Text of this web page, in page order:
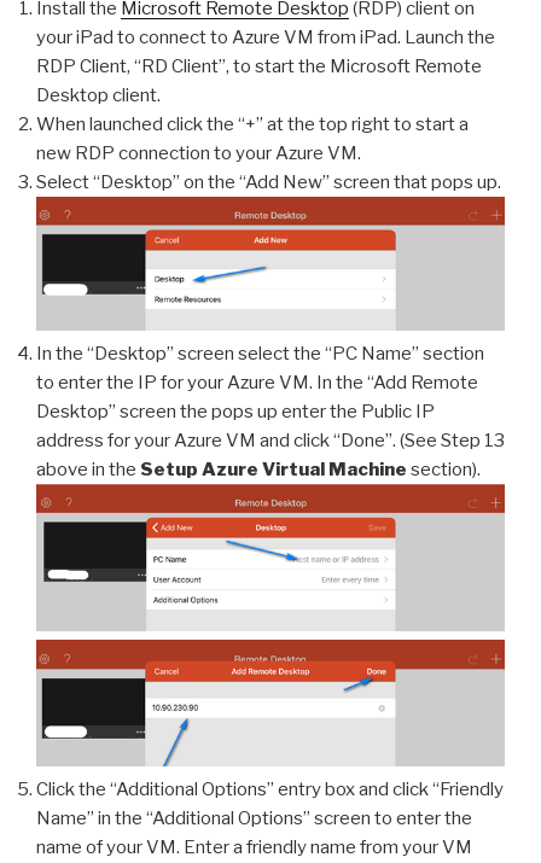
Install the Microsoft Remote Desktop (RDP) client on
your iPad to connect to Azure VM from iPad. Launch the
RDP Client, “RD Client”, to start the Microsoft Remote
Desktop client.
When launched click the “+” at the top right to start a
new RDP connection to your Azure VM.
Select “Desktop” on the “Add New” screen that pops up.
In the “Desktop” screen select the “PC Name” section
to enter the IP for your Azure VM. In the “Add Remote
Desktop” screen the pops up enter the Public IP
address for your Azure VM and click “Done”. (See Step 13
above in the Setup Azure Virtual Machine section).
Click the “Additional Options” entry box and click “Friendly
Name” in the “Additional Options” screen to enter the
name of your VM. Enter a friendly name from your VM